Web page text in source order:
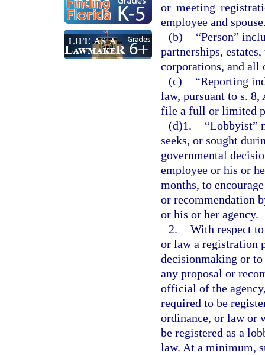
or meeting
employee and
(b)
“Person”
partnerships,
corporations, and all
(c)
“Reporting
law, pursuant to s.
file a full or limited
(d)1.
“Lobbyist”
seeks, or sought
governmental
employee or his or
months, to
or recommendation
or his or her agency.
2. With respect
or law a registration
decisionmaking or
any proposal or
official of the
required to be
ordinance, or law or
be registered as a
law. At a minimum,